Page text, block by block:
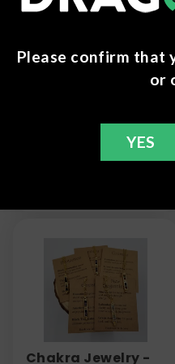
Chakra Tumble
Stone Bracelet
Chakra Jewelry -
Please confirm that
or
YES